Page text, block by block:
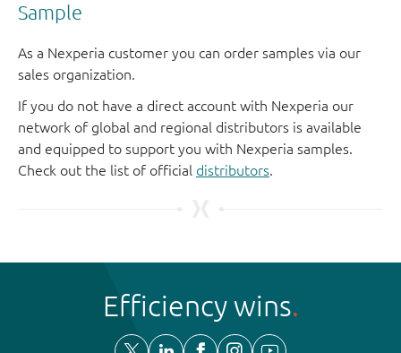
Sample
As a Nexperia customer you can order samples via our
sales organization.
If you do not have a direct account with Nexperia our
network of global and regional distributors is available
and equipped to support you with Nexperia samples.
Check out the list of official distributors.
Efficiency wins